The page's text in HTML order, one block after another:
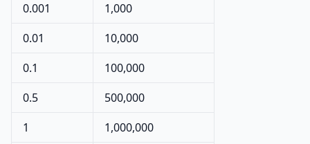
0.001
1,000
0.01
10,000
0.1
100,000
0.5
500,000
1
1,000,000